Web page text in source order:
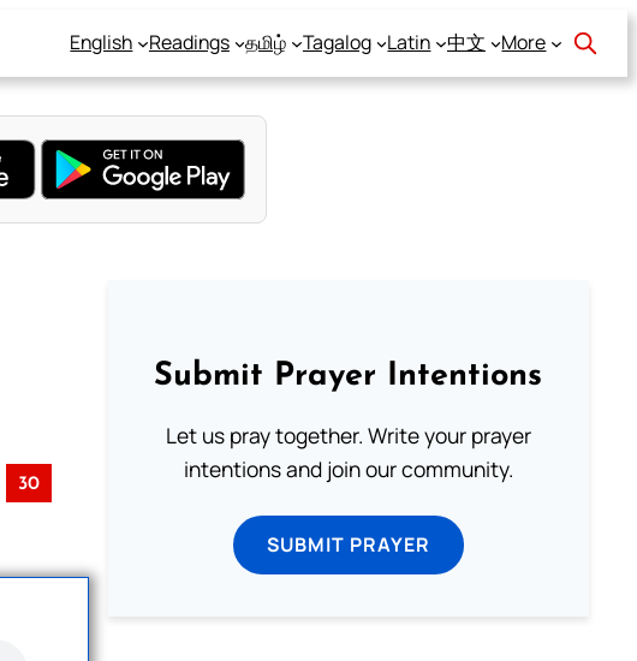
English Readings தமிழ் Tagalog Latin 中文 More
30
Submit Prayer Intentions
Let us pray together. Write your prayer
intentions and join our community.
SUBMIT PRAYER